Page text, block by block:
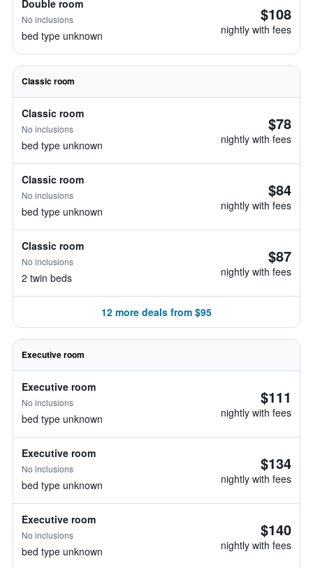
Double room
No inclusions
bed type unknown
$108
nightly with fees
Classic room
Classic room
No inclusions
bed type unknown
$78
nightly with fees
Classic room
No inclusions
bed type unknown
$84
nightly with fees
Classic room
No inclusions
2 twin beds
$87
nightly with fees
12 more deals from $95
Executive room
Executive room
No inclusions
bed type unknown
$111
nightly with fees
Executive room
No inclusions
bed type unknown
$134
nightly with fees
Executive room
No inclusions
bed type unknown
$140
nightly with fees